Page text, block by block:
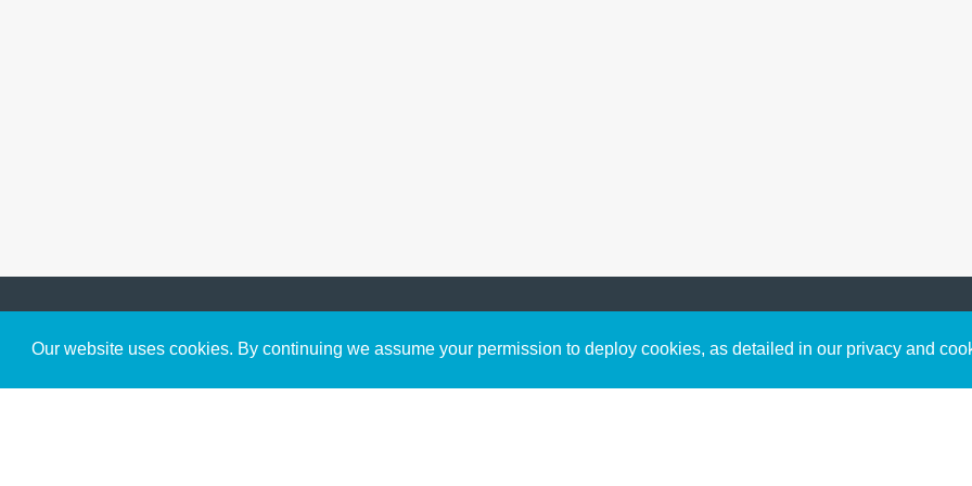
Our website uses cookies. By continuing we assume your permission to deploy cookies, as detailed in our privacy and
Get to Know Us Content
connect with God in your
free resources.